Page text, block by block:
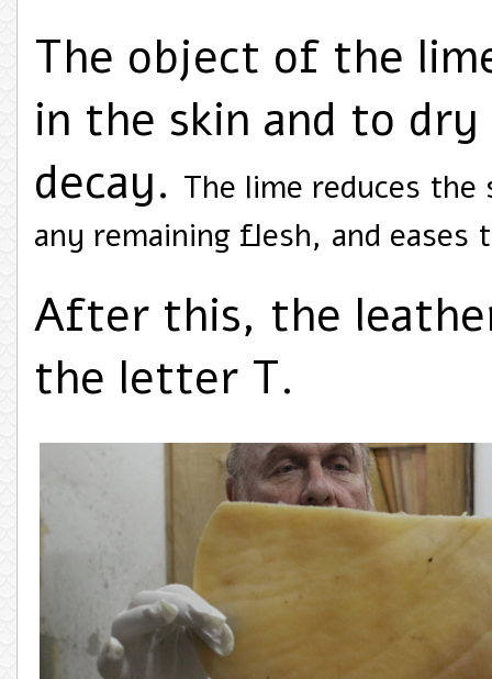
The object of the
in the skin and to
decay. The lime reduces
any remaining flesh, and eases
After this, the
the letter T.